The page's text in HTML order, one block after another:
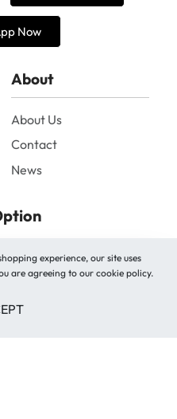
Now
About
About Us
Contact
News
experience, our site uses
are agreeing to our cookie policy.